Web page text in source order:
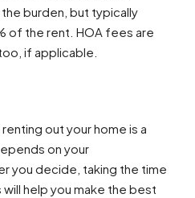
burden, but typically
of the rent. HOA fees are
if applicable.
out your home is a
on your
you decide, taking the time
help you make the best